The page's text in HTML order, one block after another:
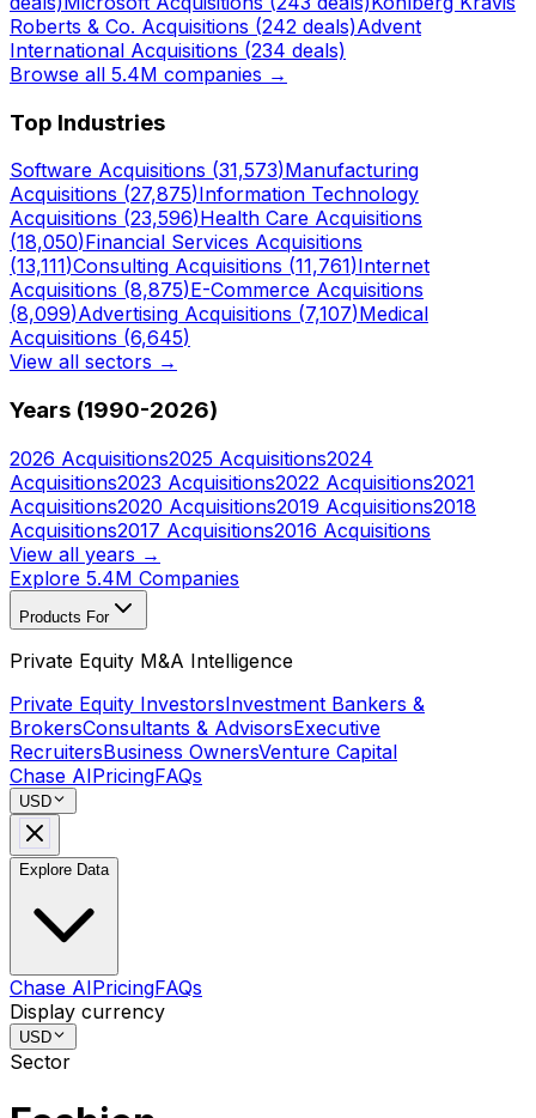
Roberts & Co. Acquisitions (242 deals)Advent
International Acquisitions (234 deals)
Browse all 5.4M companies →
Top Industries
Software Acquisitions (31,573)Manufacturing
Acquisitions (27,875)Information Technology
Acquisitions (23,596)Health Care Acquisitions
(18,050)Financial Services Acquisitions
(13,111)Consulting Acquisitions (11,761)Internet
Acquisitions (8,875)E-Commerce Acquisitions
(8,099)Advertising Acquisitions (7,107)Medical
Acquisitions (6,645)
View all sectors →
Years (1990-2026)
2026 Acquisitions2025 Acquisitions2024
Acquisitions2023 Acquisitions2022 Acquisitions2021
Acquisitions2020 Acquisitions2019 Acquisitions2018
Acquisitions2017 Acquisitions2016 Acquisitions
View all years →
Explore 5.4M Companies
Products For
Private Equity M&A Intelligence
Private Equity InvestorsInvestment Bankers &
BrokersConsultants & AdvisorsExecutive
RecruitersBusiness OwnersVenture Capital
Chase AIPricingFAQs
USD
Explore Data
Chase AIPricingFAQs
Display currency
USD
Sector